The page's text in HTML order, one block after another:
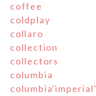
coffee
coldplay
collaro
collection
collectors
columbia
columbia'imperial'